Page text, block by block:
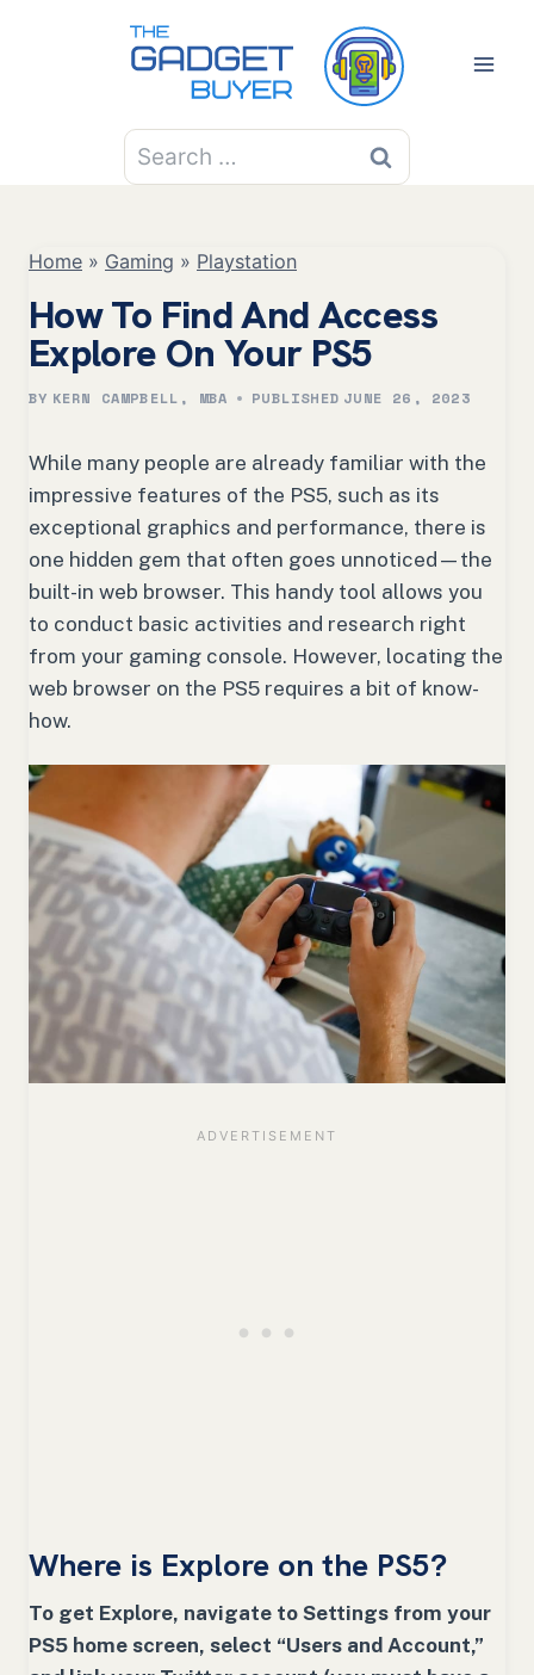
Search
for:
Home » Gaming » Playstation
How To Find And Access
Explore On Your PS5
BY KERN CAMPBELL, MBA PUBLISHED JUNE 26, 2023
While many people are already familiar with the
impressive features of the PS5, such as its
exceptional graphics and performance, there is
one hidden gem that often goes unnoticed—the
built-in web browser. This handy tool allows you
to conduct basic activities and research right
from your gaming console. However, locating the
web browser on the PS5 requires a bit of know-
how.
Where is Explore on the PS5?
To get Explore, navigate to Settings from your
PS5 home screen, select “Users and Account,”